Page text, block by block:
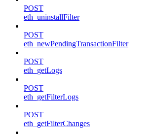
POST
eth_uninstallFilter
POST
eth_newPendingTransactionFilter
POST
eth_getLogs
POST
eth_getFilterLogs
POST
eth_getFilterChanges